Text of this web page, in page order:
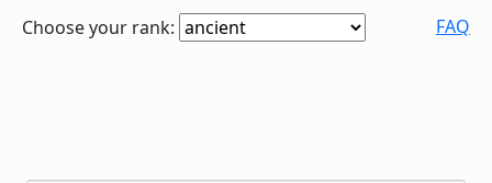
Choose your rank: FAQ